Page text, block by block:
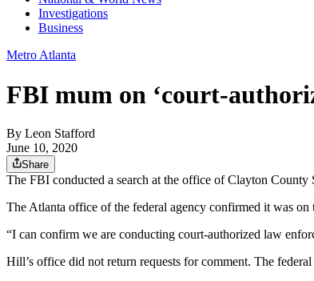
Investigations
Business
Metro Atlanta
FBI mum on ‘court-
By Leon Stafford
June 10, 2020
Share
The FBI conducted a search at the office of Clayton
The Atlanta office of the federal agency confirmed it was
“I can confirm we are conducting court-authorized law
Hill’s office did not return requests for comment. The